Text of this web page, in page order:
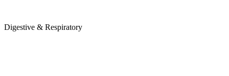
Digestive & Respiratory